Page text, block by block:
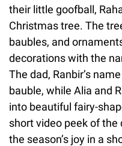
their little goofball,
Christmas tree. The
baubles, and
decorations with the
The dad, Ranbir’s
bauble, while Alia and
into beautiful fairy-
short video peek of
the season’s joy in a